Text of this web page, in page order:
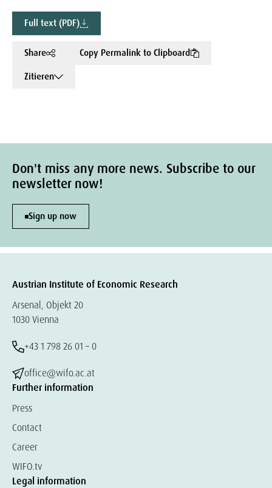
Full text (PDF)
Share
Copy Permalink to Clipboard
Zitieren
Don't miss any more news. Subscribe to our
newsletter now!
Sign up now
Austrian Institute of Economic Research
Arsenal, Objekt 20
1030 Vienna
+43 1 798 26 01 – 0
office@wifo.ac.at
Further information
Press
Contact
Career
WIFO.tv
Legal information